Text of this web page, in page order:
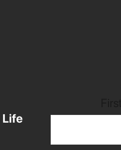
Life